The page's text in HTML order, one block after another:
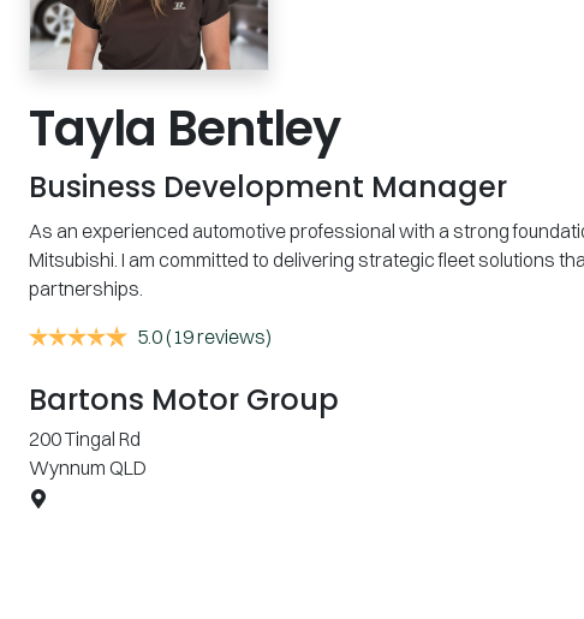
Tayla Bentley
Business Development Manager
As an experienced automotive professional with a strong
Mitsubishi. I am committed to delivering strategic fleet solutions
partnerships.
5.0(19 reviews)
Bartons Motor Group
200 Tingal Rd
Wynnum QLD